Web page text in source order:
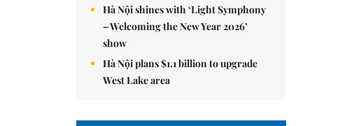
Hà Nội shines with ‘Light Symphony
– Welcoming the New Year 2026’
show
Hà Nội plans $1.1 billion to upgrade
West Lake area